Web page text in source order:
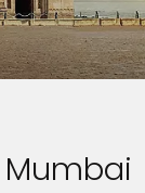
Mumbai